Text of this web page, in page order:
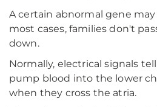
A certain abnormal gene
most cases, families don't
down.
Normally, electrical signals
pump blood into the lower
when they cross the atria.